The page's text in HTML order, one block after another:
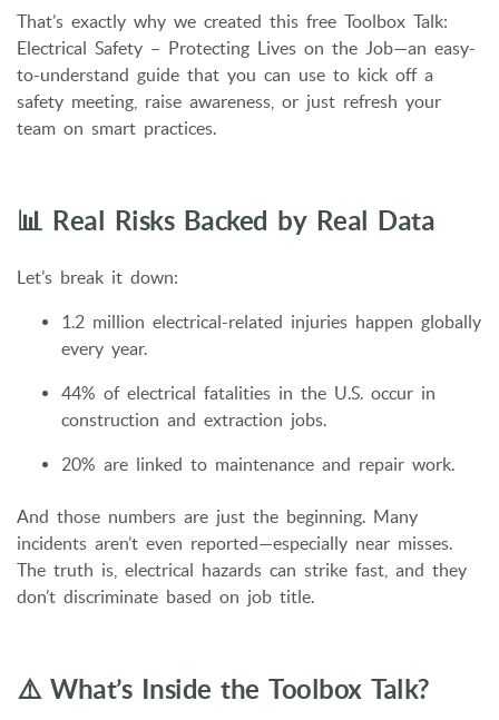
That’s exactly why we created this free Toolbox Talk:
Electrical Safety – Protecting Lives on the Job—an easy-
to-understand guide that you can use to kick off a
safety meeting, raise awareness, or just refresh your
team on smart practices.
📊 Real Risks Backed by Real Data
Let’s break it down:
1.2 million electrical-related injuries happen globally
every year.
44% of electrical fatalities in the U.S. occur in
construction and extraction jobs.
20% are linked to maintenance and repair work.
And those numbers are just the beginning. Many
incidents aren’t even reported—especially near misses.
The truth is, electrical hazards can strike fast, and they
don’t discriminate based on job title.
⚠️ What’s Inside the Toolbox Talk?